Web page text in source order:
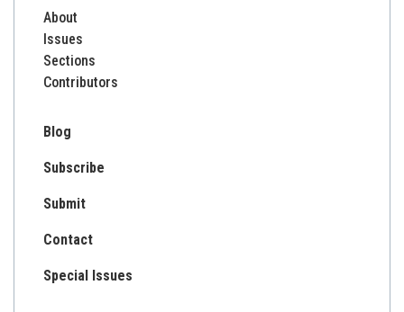
About
Issues
Sections
Contributors
Blog
Subscribe
Submit
Contact
Special Issues